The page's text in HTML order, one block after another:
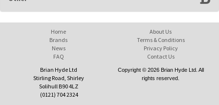
Home
Brands
News
FAQ
About Us
Terms & Conditions
Privacy Policy
Contact Us
Brian Hyde Ltd
Stirling Road, Shirley
Solihull B90 4LZ
(0121) 704 2324
Copyright © 2026 Brian Hyde Ltd. All
rights reserved.